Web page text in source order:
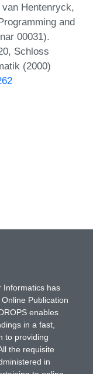
Hentenryck,
and
00031).
Schloss
(2000)
Informatics has
Publication
enables
in a fast,
to providing
the requisite
in